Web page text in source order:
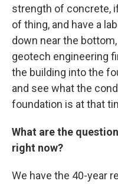
strength of concrete,
of thing, and have a
down near the
geotech engineering
the building into the
and see what the
foundation is at that
What are the
right now?
We have the 40-year